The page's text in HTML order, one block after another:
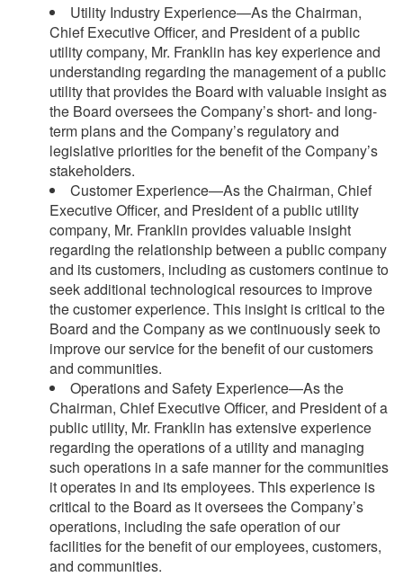
Utility Industry Experience—As the Chairman,
Chief Executive Officer, and President of a public
utility company, Mr. Franklin has key experience and
understanding regarding the management of a public
utility that provides the Board with valuable insight as
the Board oversees the Company’s short- and long-
term plans and the Company’s regulatory and
legislative priorities for the benefit of the Company’s
stakeholders.
Customer Experience—As the Chairman, Chief
Executive Officer, and President of a public utility
company, Mr. Franklin provides valuable insight
regarding the relationship between a public company
and its customers, including as customers continue to
seek additional technological resources to improve
the customer experience. This insight is critical to the
Board and the Company as we continuously seek to
improve our service for the benefit of our customers
and communities.
Operations and Safety Experience—As the
Chairman, Chief Executive Officer, and President of a
public utility, Mr. Franklin has extensive experience
regarding the operations of a utility and managing
such operations in a safe manner for the communities
it operates in and its employees. This experience is
critical to the Board as it oversees the Company’s
operations, including the safe operation of our
facilities for the benefit of our employees, customers,
and communities.